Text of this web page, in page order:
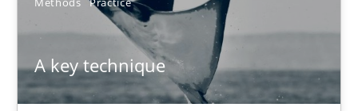
A key technique
Delegation of requirement verification. A key technique for